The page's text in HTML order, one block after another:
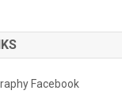
Facebook